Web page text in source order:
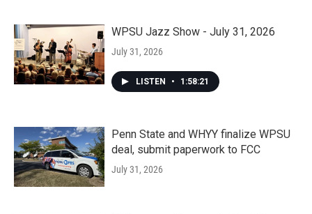
WPSU Jazz Show - July 31, 2026
July 31, 2026
LISTEN • 1:58:21
Penn State and WHYY finalize WPSU
deal, submit paperwork to FCC
July 31, 2026